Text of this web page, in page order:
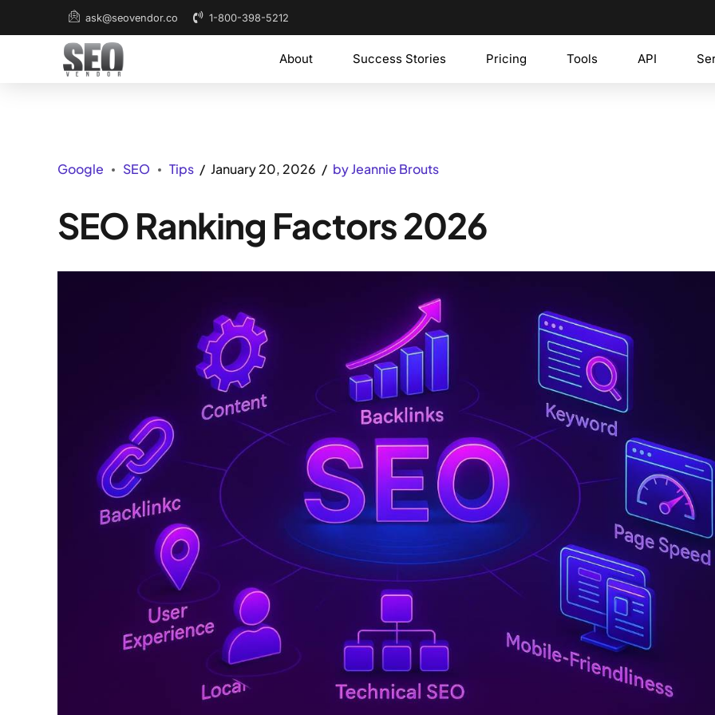
ask@seovendor.co 1-800-398-5212
About Success Stories Pricing Tools API
Google SEO Tips January 20, 2026 by Jeannie Brouts
SEO Ranking Factors 2026